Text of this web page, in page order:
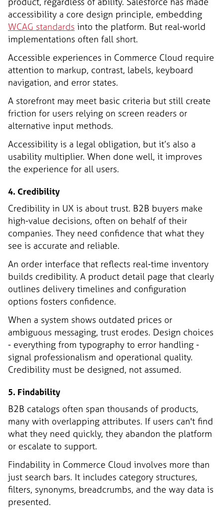
accessibility a core design principle, embedding
WCAG standards into the platform. But real-world
implementations often fall short.
Accessible experiences in Commerce Cloud require
attention to markup, contrast, labels, keyboard
navigation, and error states.
A storefront may meet basic criteria but still create
friction for users relying on screen readers or
alternative input methods.
Accessibility is a legal obligation, but it’s also a
usability multiplier. When done well, it improves
the experience for all users.
4. Credibility
Credibility in UX is about trust. B2B buyers make
high-value decisions, often on behalf of their
companies. They need confidence that what they
see is accurate and reliable.
An order interface that reflects real-time inventory
builds credibility. A product detail page that clearly
outlines delivery timelines and configuration
options fosters confidence.
When a system shows outdated prices or
ambiguous messaging, trust erodes. Design choices
- everything from typography to error handling -
signal professionalism and operational quality.
Credibility must be designed, not assumed.
5. Findability
B2B catalogs often span thousands of products,
many with overlapping attributes. If users can't find
what they need quickly, they abandon the platform
or escalate to support.
Findability in Commerce Cloud involves more than
just search bars. It includes category structures,
filters, synonyms, breadcrumbs, and the way data is
presented.